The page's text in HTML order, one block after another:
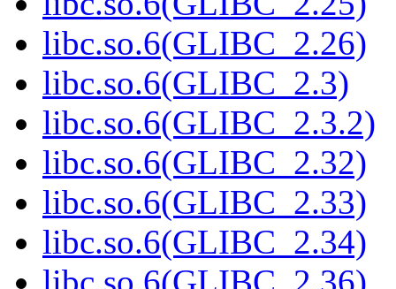
libc.so.6(GLIBC_2.26)
libc.so.6(GLIBC_2.3)
libc.so.6(GLIBC_2.3.2)
libc.so.6(GLIBC_2.32)
libc.so.6(GLIBC_2.33)
libc.so.6(GLIBC_2.34)